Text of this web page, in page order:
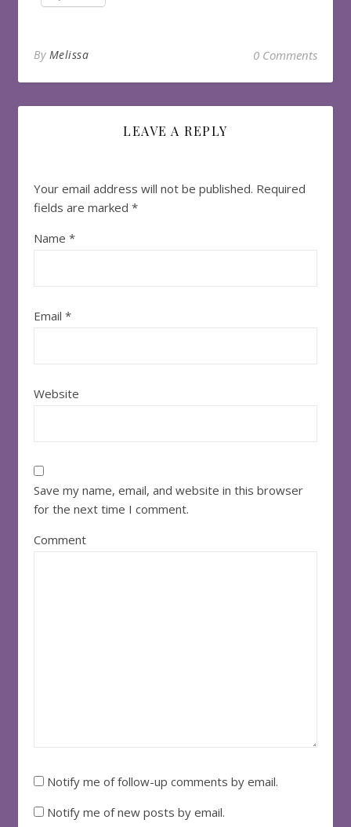
By Melissa 0 Comments
LEAVE A REPLY
Your email address will not be published. Required
fields are marked *
Name *
Email *
Website
Save my name, email, and website in this browser
for the next time I comment.
Comment
Notify me of follow-up comments by email.
Notify me of new posts by email.